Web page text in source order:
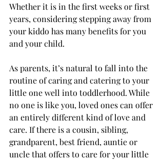
Whether it is in the first weeks or first
years, considering stepping away from
your kiddo has many benefits for you
and your child.
As parents, it’s natural to fall into the
routine of caring and catering to your
little one well into toddlerhood. While
no one is like you, loved ones can offer
an entirely different kind of love and
care. If there is a cousin, sibling,
grandparent, best friend, auntie or
uncle that offers to care for your little